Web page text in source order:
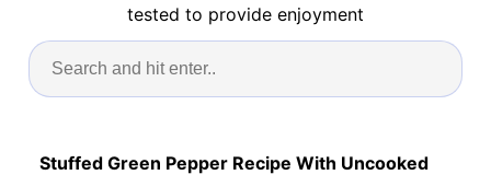
tested to provide enjoyment
Stuffed Green Pepper Recipe With Uncooked